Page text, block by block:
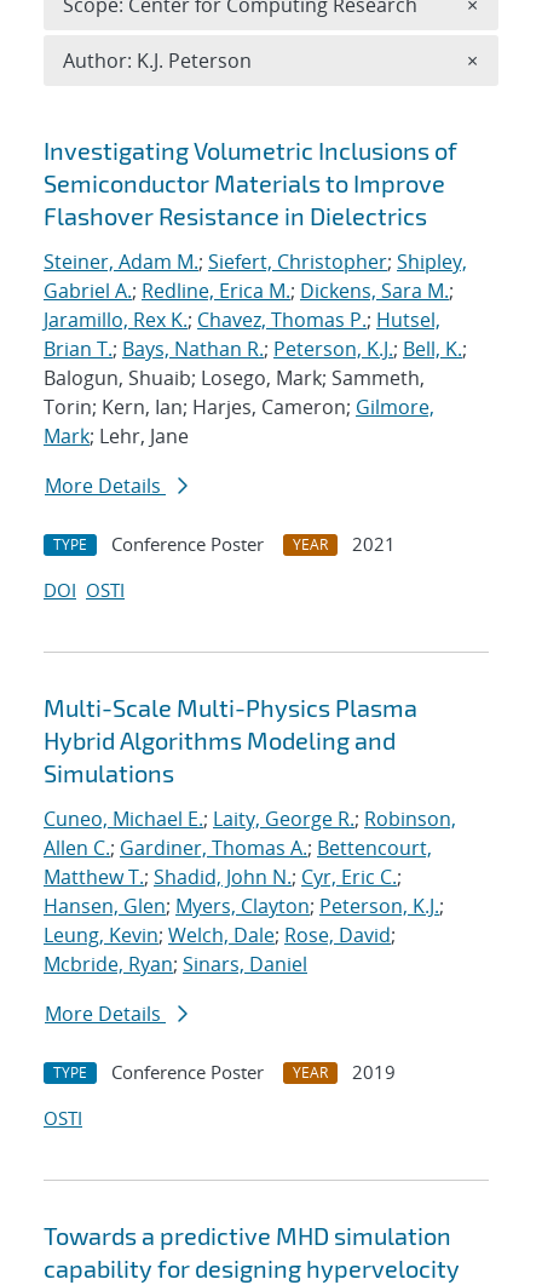
Search results
Investigating Volumetric Inclusions of
Semiconductor Materials to Improve
Flashover Resistance in Dielectrics
Steiner, Adam M.; Siefert, Christopher; Shipley,
Gabriel A.; Redline, Erica M.; Dickens, Sara M.;
Jaramillo, Rex K.; Chavez, Thomas P.; Hutsel,
Brian T.; Bays, Nathan R.; Peterson, K.J.; Bell, K.;
Balogun, Shuaib; Losego, Mark; Sammeth,
Torin; Kern, Ian; Harjes, Cameron; Gilmore,
Mark; Lehr, Jane
More Details
TYPE Conference Poster YEAR
2021
DOI OSTI
Multi-Scale Multi-Physics Plasma
Hybrid Algorithms Modeling and
Simulations
Cuneo, Michael E.; Laity, George R.; Robinson,
Allen C.; Gardiner, Thomas A.; Bettencourt,
Matthew T.; Shadid, John N.; Cyr, Eric C.;
Hansen, Glen; Myers, Clayton; Peterson, K.J.;
Leung, Kevin; Welch, Dale; Rose, David;
Mcbride, Ryan; Sinars, Daniel
More Details
TYPE Conference Poster YEAR
2019
OSTI
Towards a predictive MHD simulation
capability for designing hypervelocity
Author: K.J. Peterson ×